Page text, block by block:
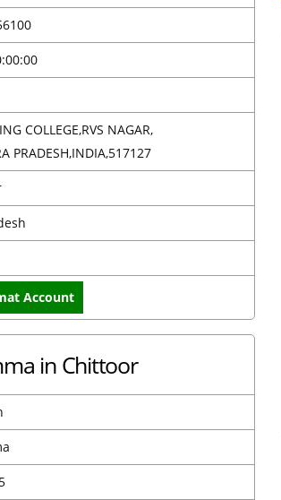
COLLEGE,RVS NAGAR,
PRADESH,INDIA,517127
Account
in Chittoor